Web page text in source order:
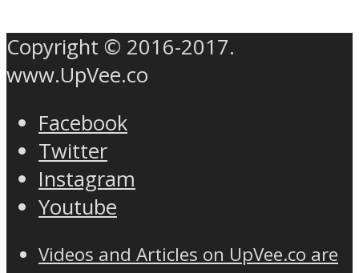
Copyright © 2016-2017.
www.UpVee.co
Facebook
Twitter
Instagram
Youtube
Videos and Articles on UpVee.co are